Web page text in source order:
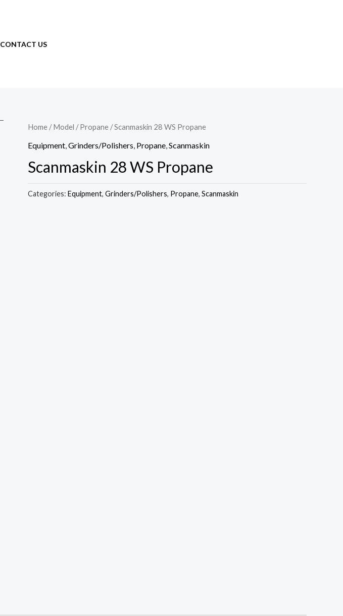
CONTACT US
Home /Model /Propane / Scanmaskin 28 WS Propane
Equipment Grinders/Polishers Propane Scanmaskin
Scanmaskin 28 WS Propane
Categories: Equipment, Grinders/Polishers, Propane, Scanmaskin